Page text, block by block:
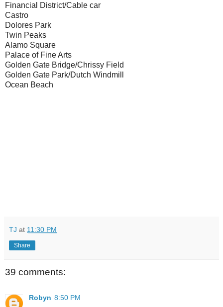
Financial District/Cable car
Castro
Dolores Park
Twin Peaks
Alamo Square
Palace of Fine Arts
Golden Gate Bridge/Chrissy Field
Golden Gate Park/Dutch Windmill
Ocean Beach
TJ at 11:30 PM
Share
39 comments:
Robyn 8:50 PM